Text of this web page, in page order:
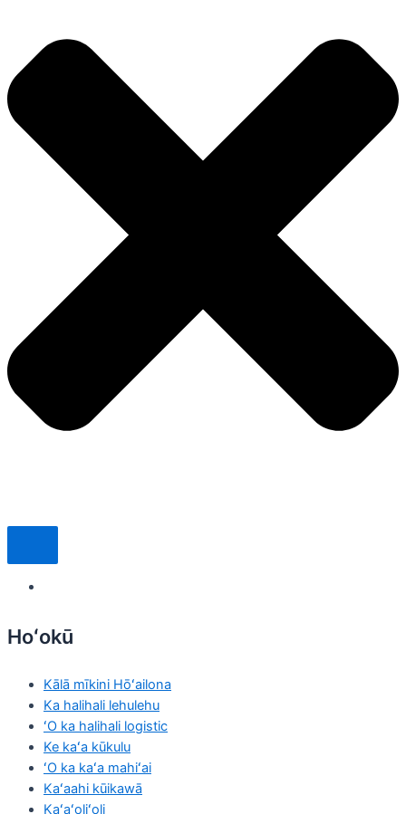
Hoʻokū
Kālā mīkini Hōʻailona
Ka halihali lehulehu
ʻO ka halihali logistic
Ke kaʻa kūkulu
ʻO ka kaʻa mahiʻai
Kaʻaahi kūikawā
Kaʻaʻoliʻoli